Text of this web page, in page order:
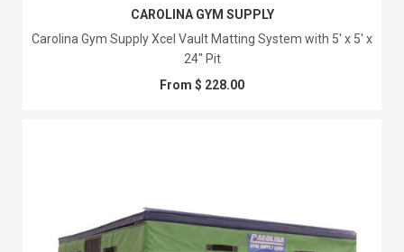
CAROLINA GYM SUPPLY
Carolina Gym Supply Xcel Vault Matting System with 5' x 5' x
24" Pit
From $ 228.00